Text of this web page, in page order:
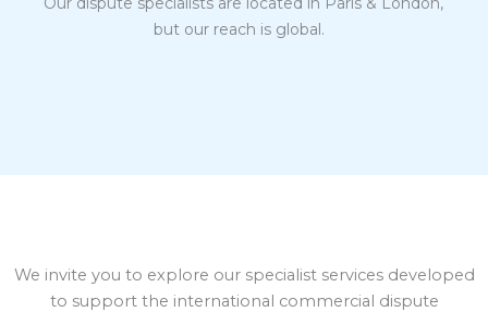
but our reach is global.
We invite you to explore our specialist services developed
to support the international commercial dispute